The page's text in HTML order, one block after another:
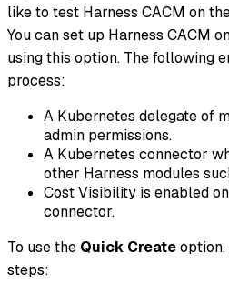
like to test Harness CACM on
You can set up Harness CACM
using this option. The following
process:
A Kubernetes delegate of
admin permissions.
A Kubernetes connector
other Harness modules
Cost Visibility is enabled
connector.
To use the Quick Create
steps: